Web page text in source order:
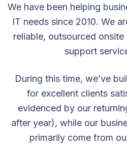
We have been helping
IT needs since 2010. We
reliable, outsourced onsite
support
During this time, we’ve
for excellent clients
evidenced by our
after year), while our
primarily come from